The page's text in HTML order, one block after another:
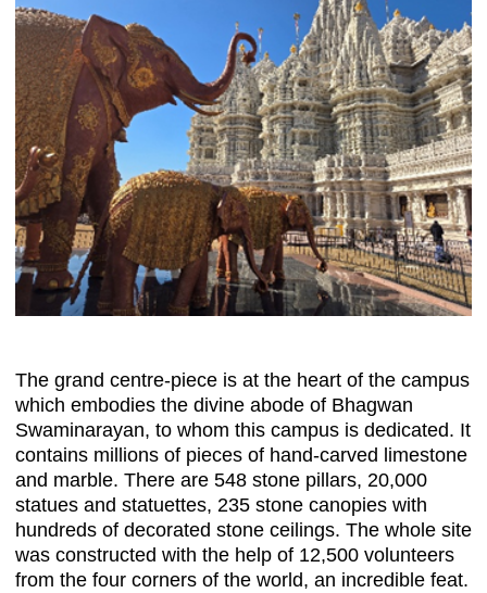
The grand centre-piece is at the heart of the campus
which embodies the divine abode of Bhagwan
Swaminarayan, to whom this campus is dedicated. It
contains millions of pieces of hand-carved limestone
and marble. There are 548 stone pillars, 20,000
statues and statuettes, 235 stone canopies with
hundreds of decorated stone ceilings. The whole site
was constructed with the help of 12,500 volunteers
from the four corners of the world, an incredible feat.